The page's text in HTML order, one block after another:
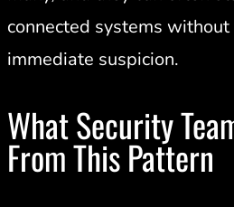
connected systems
immediate suspicion.
What Security
From This Pattern